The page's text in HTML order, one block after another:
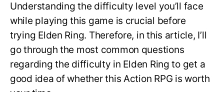
Understanding the difficulty level you’ll face
while playing this game is crucial before
trying Elden Ring. Therefore, in this article, I’ll
go through the most common questions
regarding the difficulty in Elden Ring to get a
good idea of whether this Action RPG is worth